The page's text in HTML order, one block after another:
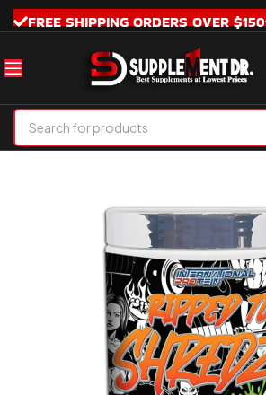
FREE SHIPPING ORDERS OVER $150